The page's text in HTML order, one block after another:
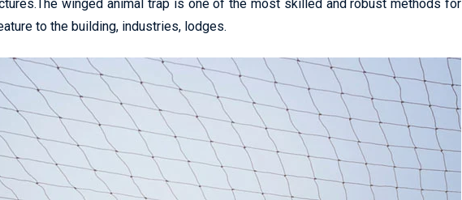
winged animal trap is one of the most skilled and robust methods for
to the building, industries, lodges.